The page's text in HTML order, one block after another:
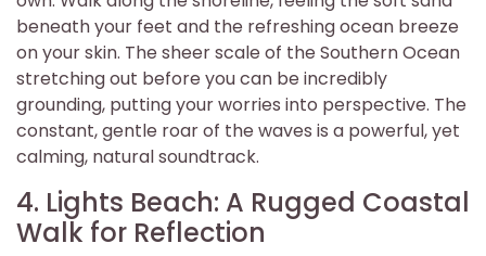
beneath your feet and the refreshing ocean breeze
on your skin. The sheer scale of the Southern Ocean
stretching out before you can be incredibly
grounding, putting your worries into perspective. The
constant, gentle roar of the waves is a powerful, yet
calming, natural soundtrack.
4. Lights Beach: A Rugged Coastal
Walk for Reflection